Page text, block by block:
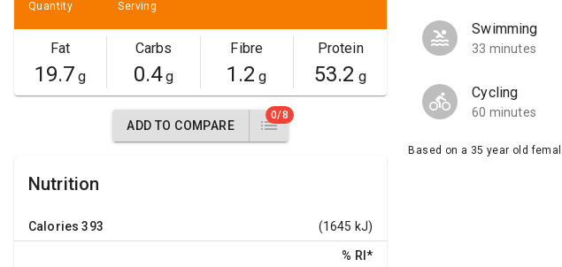
Quantity Serving
Fat
19.7 g
Carbs
0.4g
Fibre
1.2 g
Protein
53.2 g
ADD TO COMPARE
0/8
Nutrition
Calories 393 (1645 kJ)
% RI *
Swimming
33 minutes
Cycling
60 minutes
Based on a 35 year old